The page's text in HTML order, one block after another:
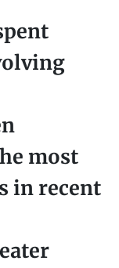
most
in recent